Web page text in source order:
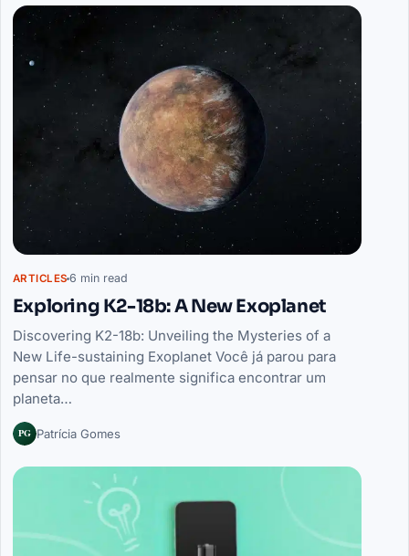
Articles
ARTICLES 6 min read
Exploring K2-18b: A New Exoplanet
Discovering K2-18b: Unveiling the Mysteries of a
New Life-sustaining Exoplanet Você já parou para
pensar no que realmente significa encontrar um
planeta…
PG Patrícia Gomes